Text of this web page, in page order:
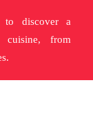
to discover a
cuisine, from